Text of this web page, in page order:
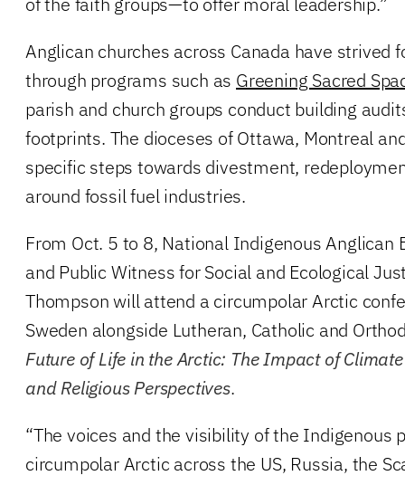
Anglican churches across Canada have strived
through programs such as Greening Sacred
parish and church groups conduct building
footprints. The dioceses of Ottawa, Montreal
specific steps towards divestment,
around fossil fuel industries.
From Oct. 5 to 8, National Indigenous Anglican
and Public Witness for Social and Ecological
Thompson will attend a circumpolar Arctic
Sweden alongside Lutheran, Catholic and
Future of Life in the Arctic: The Impact of
and Religious Perspectives.
“The voices and the visibility of the Indigenous
circumpolar Arctic across the US, Russia, the